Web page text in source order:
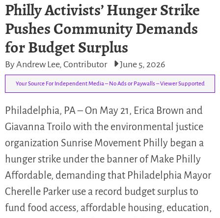
Philly Activists’ Hunger Strike
Pushes Community Demands
for Budget Surplus
By Andrew Lee, Contributor June 5, 2026
Your Source For Independent Media – No Ads or Paywalls – Viewer Supported
Philadelphia, PA – On May 21, Erica Brown and
Giavanna Troilo with the environmental justice
organization Sunrise Movement Philly began a
hunger strike under the banner of Make Philly
Affordable, demanding that Philadelphia Mayor
Cherelle Parker use a record budget surplus to
fund food access, affordable housing, education,